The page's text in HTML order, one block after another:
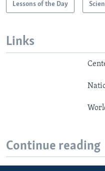
Lessons of the Day
Links
Continue reading